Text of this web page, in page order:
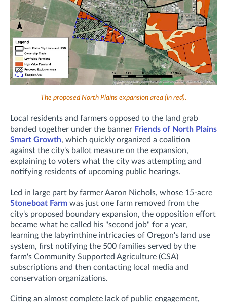
The proposed North Plains expansion area (in red).
Local residents and farmers opposed to the land grab
banded together under the banner Friends of North Plains
Smart Growth, which quickly organized a coalition
against the city's ballot measure on the expansion,
explaining to voters what the city was attempting and
notifying residents of upcoming public hearings.
Led in large part by farmer Aaron Nichols, whose 15-acre
Stoneboat Farm was just one farm removed from the
city's proposed boundary expansion, the opposition effort
became what he called his "second job" for a year,
learning the labyrinthine intricacies of Oregon's land use
system, first notifying the 500 families served by the
farm's Community Supported Agriculture (CSA)
subscriptions and then contacting local media and
conservation organizations.
Citing an almost complete lack of public engagement,